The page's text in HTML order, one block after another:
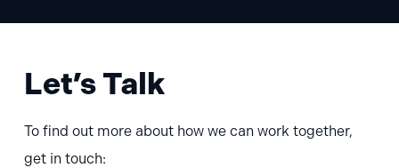
Let’s Talk
To find out more about how we can work together,
get in touch: